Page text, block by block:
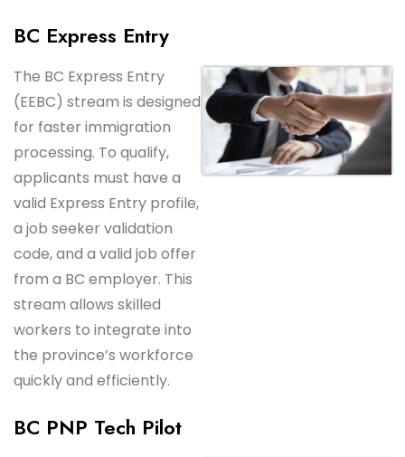
BC Express Entry
The BC Express Entry
(EEBC) stream is designed
for faster immigration
processing. To qualify,
applicants must have a
valid Express Entry profile,
a job seeker validation
code, and a valid job offer
from a BC employer. This
stream allows skilled
workers to integrate into
the province’s workforce
quickly and efficiently.
BC PNP Tech Pilot